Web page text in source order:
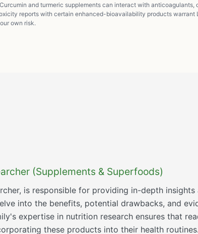
and turmeric supplements can interact with anticoagulants,
reports with certain enhanced-bioavailability products warrant
own risk.
(Supplements & Superfoods)
is responsible for providing in-depth
into the benefits, potential drawbacks, and
expertise in nutrition research ensures that
these products into their health routines.